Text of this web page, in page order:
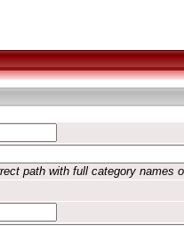
path with full category names